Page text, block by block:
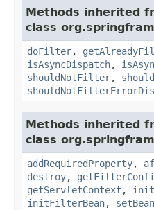
Methods inherited
class
doFilter,
isAsyncDispatch,
shouldNotFilter,
Methods inherited
class
addRequiredProperty,
destroy,
getServletContext , init
initFilterBean,